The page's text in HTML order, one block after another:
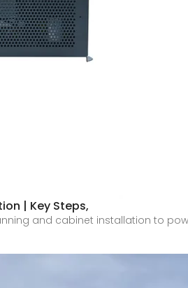
| Key Steps,
and cabinet installation to